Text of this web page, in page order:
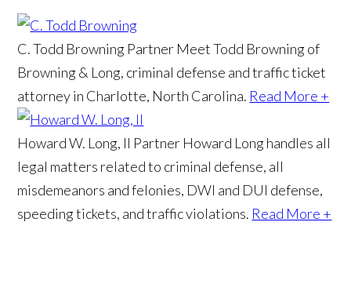
C. Todd Browning Partner Meet Todd Browning of
Browning & Long, criminal defense and traffic ticket
attorney in Charlotte, North Carolina. Read More +
Howard W. Long, II Partner Howard Long handles all
legal matters related to criminal defense, all
misdemeanors and felonies, DWI and DUI defense,
speeding tickets, and traffic violations. Read More +